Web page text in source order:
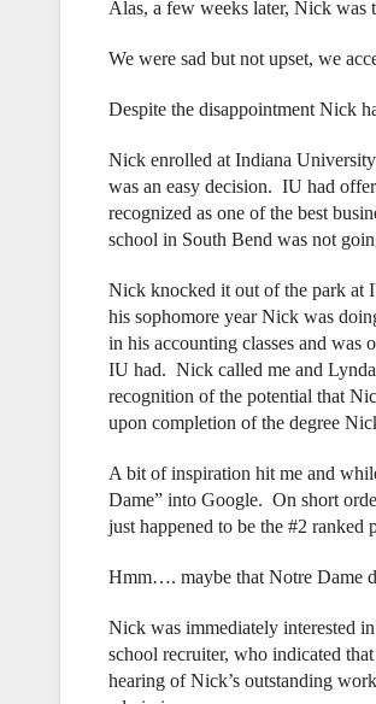
Alas, a few weeks later, Nick
We were sad but not upset, we
Despite the disappointment Nick
Nick enrolled at Indiana
was an easy decision. IU had
recognized as one of the best
school in South Bend was not
Nick knocked it out of the park at
his sophomore year Nick was
in his accounting classes and was
IU had. Nick called me and
recognition of the potential that
upon completion of the degree
A bit of inspiration hit me and
Dame” into Google. On short
just happened to be the #2 ranked
Hmm…. maybe that Notre Dame
Nick was immediately interested
school recruiter, who indicated
hearing of Nick’s outstanding